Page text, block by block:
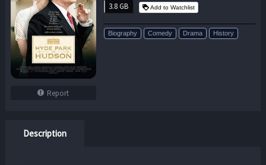
Report
3.8 GB Add to Watchlist
Biography Comedy Drama History
Description